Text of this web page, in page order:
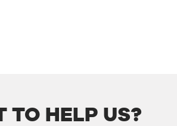
TO HELP US?